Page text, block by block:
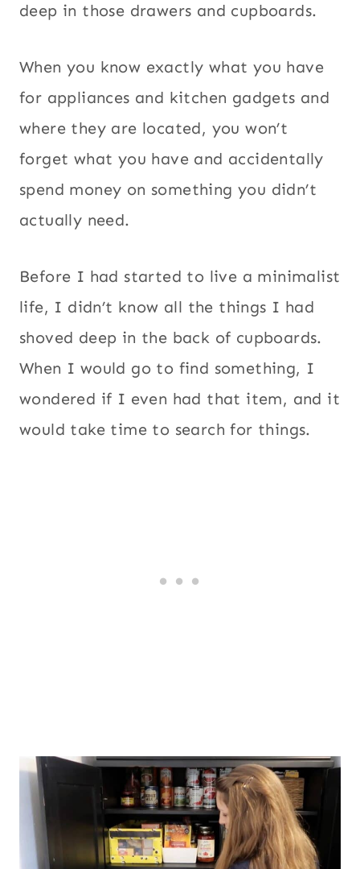
deep in those drawers and cupboards.
When you know exactly what you have
for appliances and kitchen gadgets and
where they are located, you won’t
forget what you have and accidentally
spend money on something you didn’t
actually need.
Before I had started to live a minimalist
life, I didn’t know all the things I had
shoved deep in the back of cupboards.
When I would go to find something, I
wondered if I even had that item, and it
would take time to search for things.